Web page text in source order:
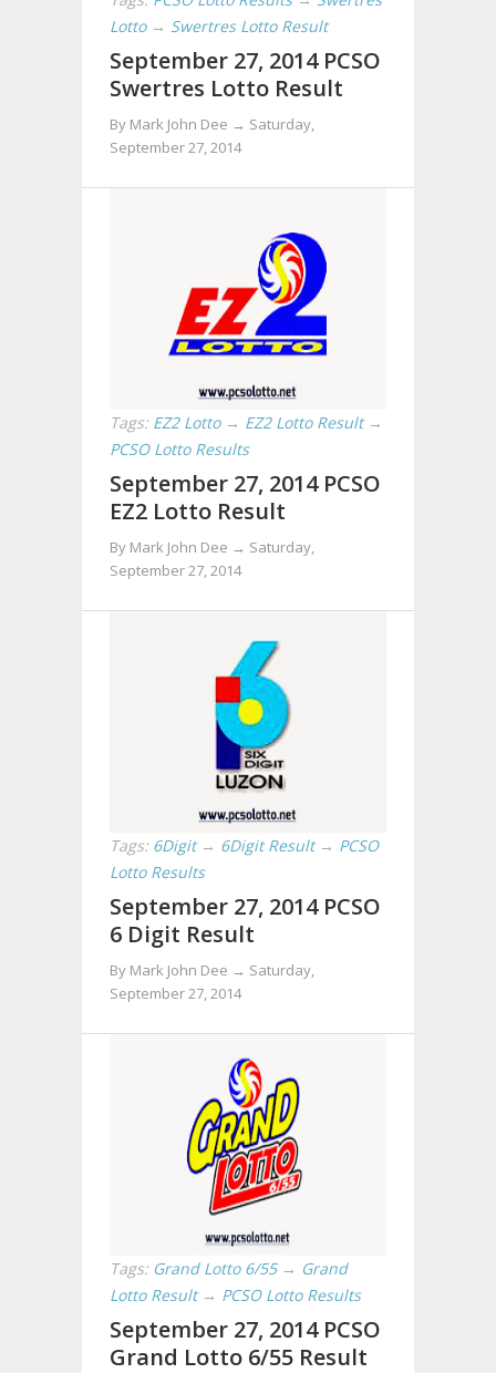
Lotto → Swertres Lotto Result
September 27, 2014 PCSO
Swertres Lotto Result
By Mark John Dee → Saturday,
September 27, 2014
Tags: EZ2 Lotto → EZ2 Lotto Result →
PCSO Lotto Results
September 27, 2014 PCSO
EZ2 Lotto Result
By Mark John Dee → Saturday,
September 27, 2014
Tags: 6Digit → 6Digit Result → PCSO
Lotto Results
September 27, 2014 PCSO
6 Digit Result
By Mark John Dee → Saturday,
September 27, 2014
Tags: Grand Lotto 6/55 → Grand
Lotto Result → PCSO Lotto Results
September 27, 2014 PCSO
Grand Lotto 6/55 Result